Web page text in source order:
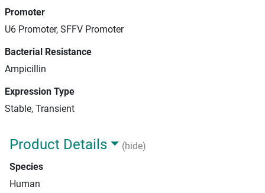
Promoter
U6 Promoter, SFFV Promoter
Bacterial Resistance
Ampicillin
Expression Type
Stable, Transient
Product Details
(hide)
Species
Human